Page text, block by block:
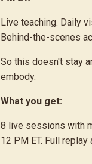
Live teaching. Daily
Behind-the-scenes
So this doesn't stay
embody.
What you get:
8 live sessions with
12 PM ET. Full